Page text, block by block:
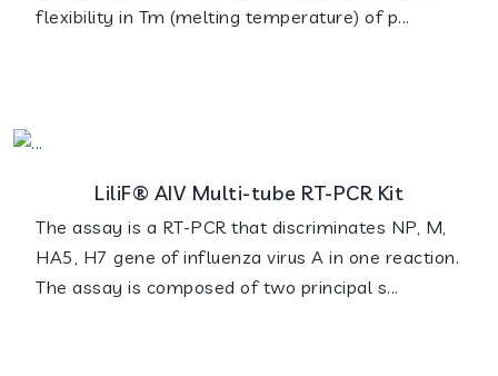
flexibility in Tm (melting temperature) of p...
LiliF® AIV Multi-tube RT-PCR Kit
The assay is a RT-PCR that discriminates NP, M,
HA5, H7 gene of influenza virus A in one reaction.
The assay is composed of two principal s...